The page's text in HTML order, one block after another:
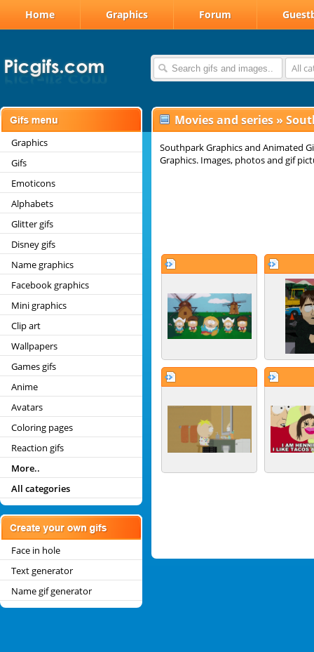
Home Graphics Forum
All
Graphics
Gifs
Emoticons
Alphabets
Glitter gifs
Disney gifs
Name graphics
Facebook graphics
Mini graphics
Clip art
Wallpapers
Games gifs
Anime
Avatars
Coloring pages
Reaction gifs
More..
All categories
Face in hole
Text generator
Name gif generator
Movies and series »
Southpark Graphics and Animated
Graphics. Images, photos and gif